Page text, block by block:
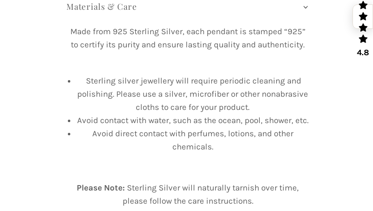
Materials & Care
Made from 925 Sterling Silver, each pendant is stamped “925”
to certify its purity and ensure lasting quality and authenticity.
Sterling silver jewellery will require periodic cleaning and
polishing. Please use a silver, microfiber or other nonabrasive
cloths to care for your product.
Avoid contact with water, such as the ocean, pool, shower, etc.
Avoid direct contact with perfumes, lotions, and other
chemicals.
Please Note: Sterling Silver will naturally tarnish over time,
please follow the care instructions.
4.8